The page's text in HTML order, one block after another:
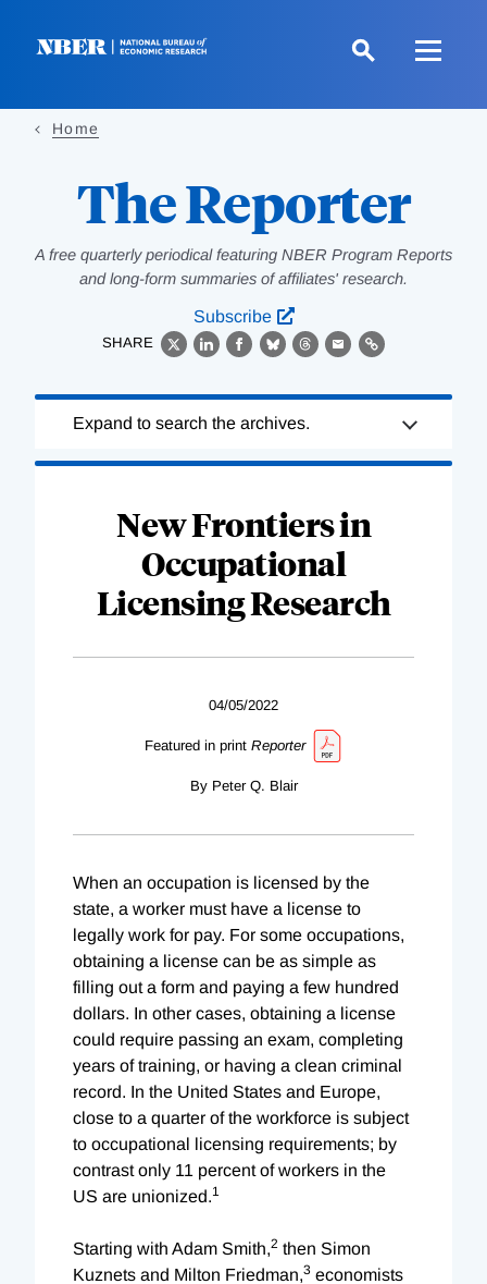
Home
The Reporter
A free quarterly periodical featuring NBER Program Reports
and long-form summaries of affiliates' research.
Subscribe
SHARE
X LinkedIn
Facebook
BlueskyThreads
EmailLink
Complete
Expand to search the archives.
New Frontiers in
Occupational
Licensing Research
04/05/2022
Featured in print Reporter
By Peter Q. Blair
When an occupation is licensed by the
state, a worker must have a license to
legally work for pay. For some occupations,
obtaining a license can be as simple as
filling out a form and paying a few hundred
dollars. In other cases, obtaining a license
could require passing an exam, completing
years of training, or having a clean criminal
record. In the United States and Europe,
close to a quarter of the workforce is subject
to occupational licensing requirements; by
contrast only 11 percent of workers in the
US are unionized.1
Starting with Adam Smith,2 then Simon
Kuznets and Milton Friedman,3 economists